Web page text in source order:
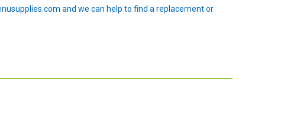
and we can help to find a replacement or